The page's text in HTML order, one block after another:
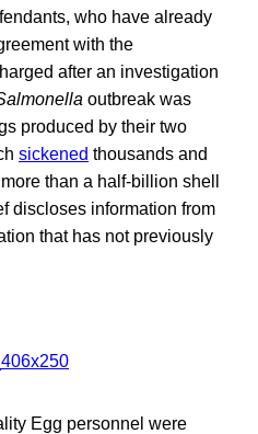
who have already
with the
after an investigation
outbreak was
produced by their two
sickened thousands and
than a half-billion shell
discloses information from
that has not previously
Egg personnel were